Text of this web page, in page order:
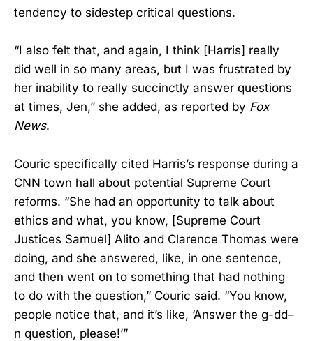
tendency to sidestep critical questions.
“I also felt that, and again, I think [Harris] really
did well in so many areas, but I was frustrated by
her inability to really succinctly answer questions
at times, Jen,” she added, as reported by Fox
News.
Couric specifically cited Harris’s response during a
CNN town hall about potential Supreme Court
reforms. “She had an opportunity to talk about
ethics and what, you know, [Supreme Court
Justices Samuel] Alito and Clarence Thomas were
doing, and she answered, like, in one sentence,
and then went on to something that had nothing
to do with the question,” Couric said. “You know,
people notice that, and it’s like, ‘Answer the g-dd–
n question, please!’”